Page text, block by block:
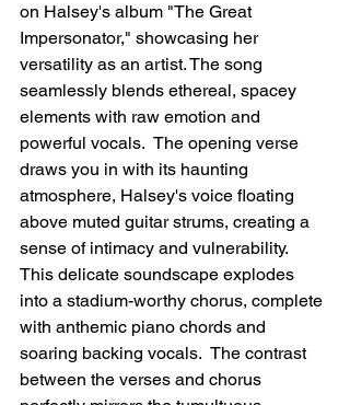
on Halsey's album "The Great
Impersonator," showcasing her
versatility as an artist. The song
seamlessly blends ethereal, spacey
elements with raw emotion and
powerful vocals.  The opening verse
draws you in with its haunting
atmosphere, Halsey's voice floating
above muted guitar strums, creating a
sense of intimacy and vulnerability.
This delicate soundscape explodes
into a stadium-worthy chorus, complete
with anthemic piano chords and
soaring backing vocals.  The contrast
between the verses and chorus